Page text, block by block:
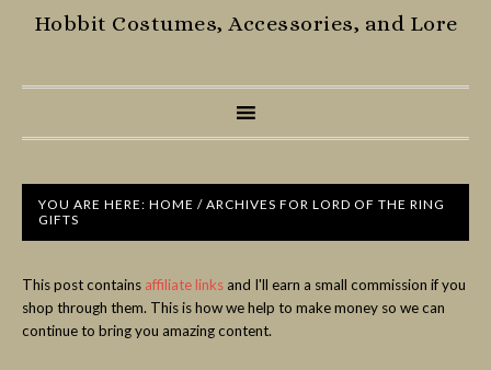
Hobbit Costumes, Accessories, and Lore
YOU ARE HERE: HOME / ARCHIVES FOR LORD OF THE RING
GIFTS
This post contains affiliate linksand I'll earn a small commission if you
shop through them. This is how we help to make money so we can
continue to bring you amazing content.